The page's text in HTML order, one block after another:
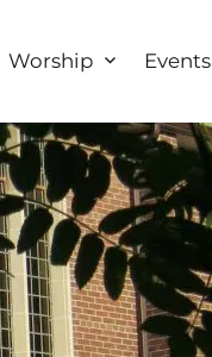
Worship Events